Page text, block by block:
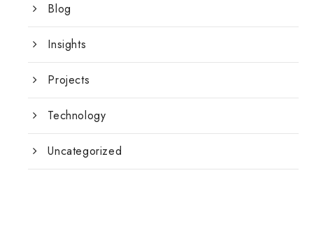
Blog
Insights
Projects
Technology
Uncategorized